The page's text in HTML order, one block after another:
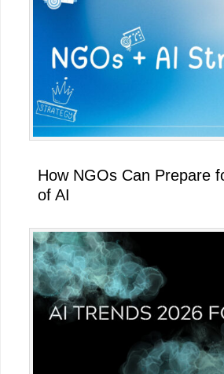
How NGOs Can Prepare
of AI